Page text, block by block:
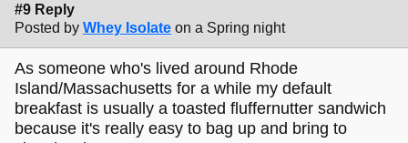
#9 Reply
Posted by Whey Isolate on a Spring night
As someone who's lived around Rhode
Island/Massachusetts for a while my default
breakfast is usually a toasted fluffernutter sandwich
because it's really easy to bag up and bring to